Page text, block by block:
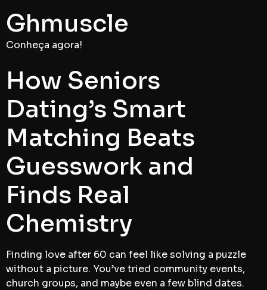
Ghmuscle
Conheça agora!
How Seniors
Dating’s Smart
Matching Beats
Guesswork and
Finds Real
Chemistry
Finding love after 60 can feel like solving a puzzle
without a picture. You’ve tried community events,
church groups, and maybe even a few blind dates.